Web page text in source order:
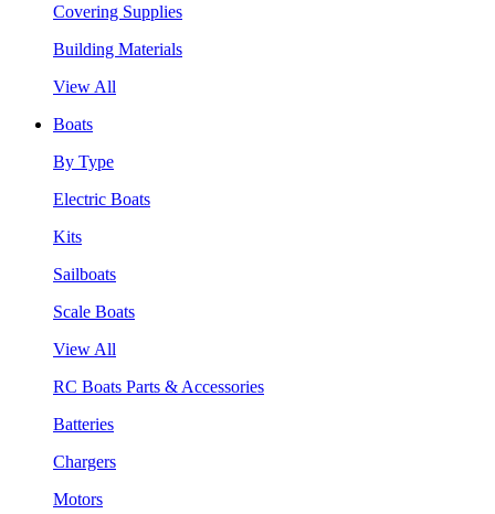
Covering Supplies
Building Materials
View All
Boats
By Type
Electric Boats
Kits
Sailboats
Scale Boats
View All
RC Boats Parts & Accessories
Batteries
Chargers
Motors